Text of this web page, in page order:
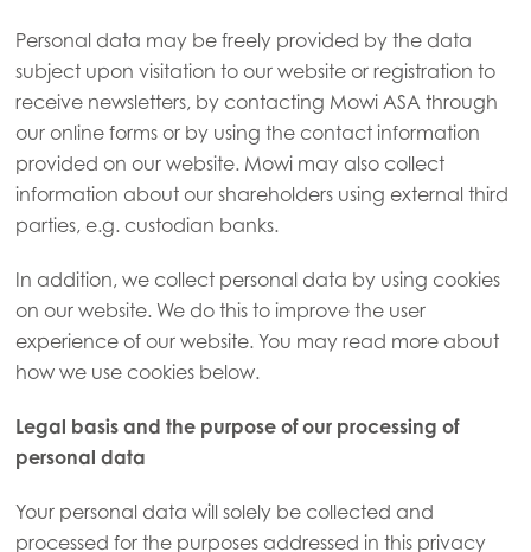
Personal data may be freely provided by the data
subject upon visitation to our website or registration to
receive newsletters, by contacting Mowi ASA through
our online forms or by using the contact information
provided on our website. Mowi may also collect
information about our shareholders using external third
parties, e.g. custodian banks.
In addition, we collect personal data by using cookies
on our website. We do this to improve the user
experience of our website. You may read more about
how we use cookies below.
Legal basis and the purpose of our processing of
personal data
Your personal data will solely be collected and
processed for the purposes addressed in this privacy